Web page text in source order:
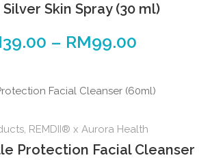
Skin Spray (30 ml)
39.00 – RM99.00
, REMDII® x Aurora Health
Protection Facial Cleanser